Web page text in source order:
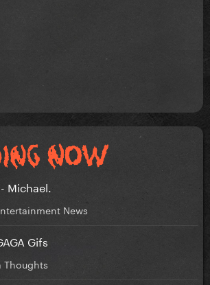
Michael.
News
Gifs
Thoughts